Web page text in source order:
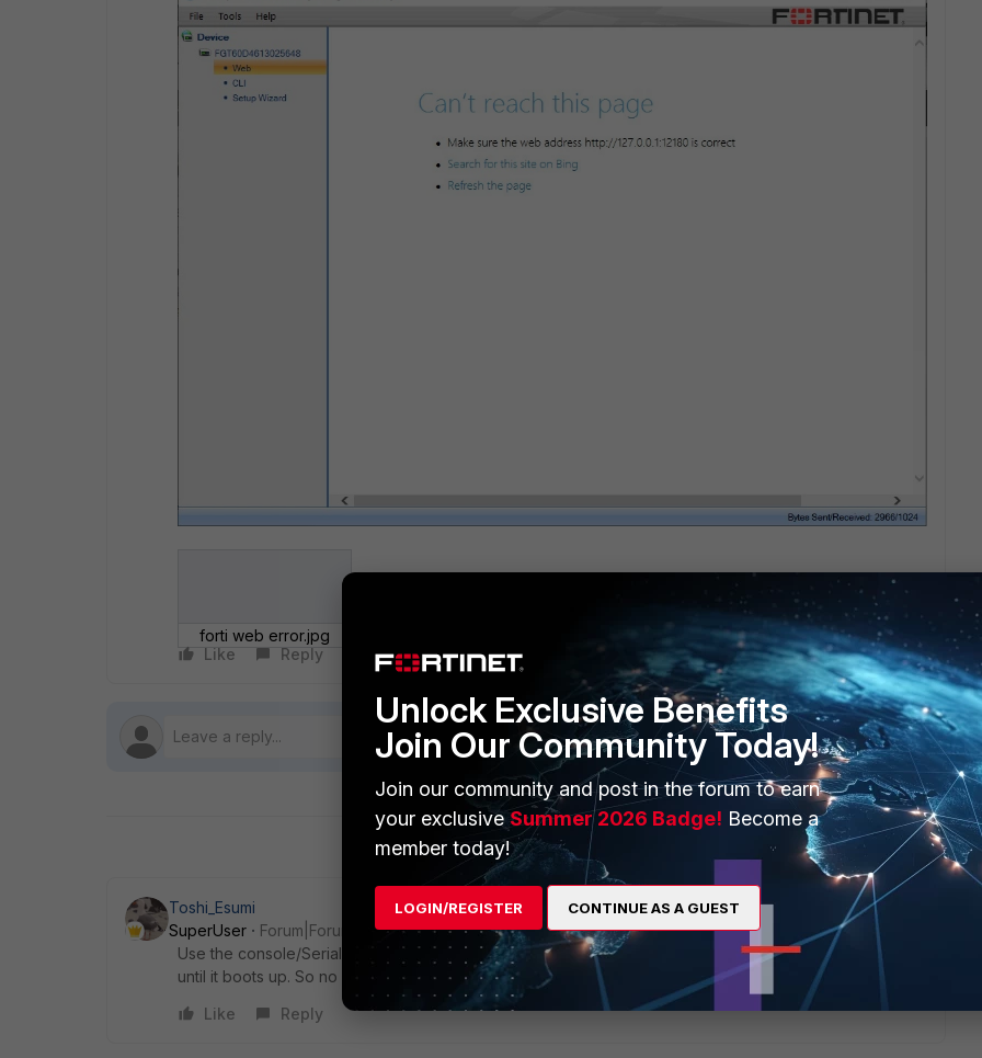
forti web error.jpg
Like
Reply Follow
1 reply
Toshi_Esumi
SuperUser
Forum|Forum|6 years ago
Use the console/Serial port to see where it gets stuck. The problem with USB console is it won't work
until it boots up. So no use when it doesn't boot up for whatever the reason is.
Like
Reply
Unlock Exclusive Benefits
Join Our Community Today!
Join our community and post in the forum to earn
your exclusiveSummer 2026 Badge! Become a
member today!
LOGIN/REGISTER CONTINUE AS A GUEST